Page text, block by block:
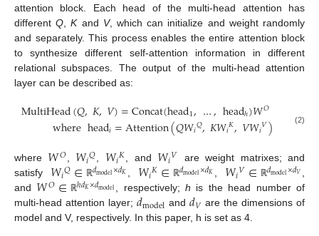
attention block. Each head of the multi-head attention has
differentQ ,Kand V, which can initialize and weight randomly
and separately. This process enables the entire attention block
to synthesize different self-attention information in different
relational subspaces. The output of the multi-head attention
layer can be described as:
MultiHead(𝑄,𝐾,𝑉)=Concat(head1,…,headℎ)𝑊𝑂
wherehead𝑖=Attention(𝑄𝑊𝑖𝑄,𝐾𝑊𝑖𝐾,𝑉𝑊𝑖𝑉) (2)
where 𝑊𝑂, 𝑊𝑖𝑄, 𝑊𝑖𝐾, and 𝑊𝑖𝑉
are weight matrixes; and
satisfy 𝑊𝑖𝑄∈ ℝ𝑑model×𝑑𝐾 , 𝑊𝑖𝐾∈ ℝ𝑑model×𝑑𝐾 , 𝑊𝑖𝑉∈ ℝ𝑑model×𝑑𝑉,
and 𝑊𝑂∈ ℝℎ𝑑𝐾×𝑑model, respectively;h is the head number of
multi-head attention layer; 𝑑model and 𝑑𝑉 are the dimensions of
model and V, respectively. In this paper, h is set as 4.